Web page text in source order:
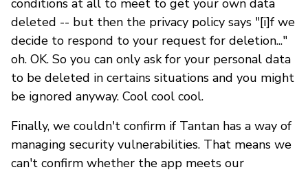
deleted -- but then the privacy policy says "[i]f we
decide to respond to your request for deletion..."
oh. OK. So you can only ask for your personal data
to be deleted in certains situations and you might
be ignored anyway. Cool cool cool.
Finally, we couldn't confirm if Tantan has a way of
managing security vulnerabilities. That means we
can't confirm whether the app meets our